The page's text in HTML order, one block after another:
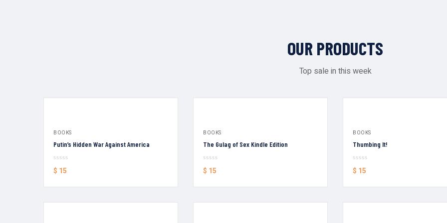
OUR PRODUCTS
Top sale in this week
BOOKS
Putin’s Hidden War Against America
$ 15
BOOKS
The Gulag of Sex Kindle Edition
$ 15
BOOKS
Thumbing It!
$ 15